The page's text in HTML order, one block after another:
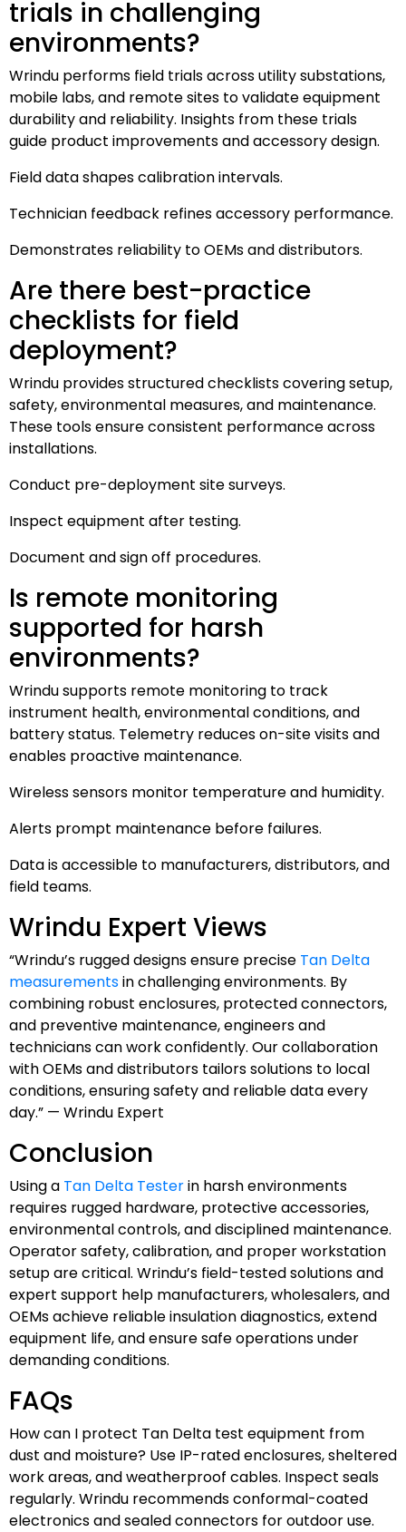
trials in challenging
environments?
Wrindu performs field trials across utility substations,
mobile labs, and remote sites to validate equipment
durability and reliability. Insights from these trials
guide product improvements and accessory design.
Field data shapes calibration intervals.
Technician feedback refines accessory performance.
Demonstrates reliability to OEMs and distributors.
Are there best-practice
checklists for field
deployment?
Wrindu provides structured checklists covering setup,
safety, environmental measures, and maintenance.
These tools ensure consistent performance across
installations.
Conduct pre-deployment site surveys.
Inspect equipment after testing.
Document and sign off procedures.
Is remote monitoring
supported for harsh
environments?
Wrindu supports remote monitoring to track
instrument health, environmental conditions, and
battery status. Telemetry reduces on-site visits and
enables proactive maintenance.
Wireless sensors monitor temperature and humidity.
Alerts prompt maintenance before failures.
Data is accessible to manufacturers, distributors, and
field teams.
Wrindu Expert Views
“Wrindu’s rugged designs ensure precise Tan Delta
measurementsin challenging environments. By
combining robust enclosures, protected connectors,
and preventive maintenance, engineers and
technicians can work confidently. Our collaboration
with OEMs and distributors tailors solutions to local
conditions, ensuring safety and reliable data every
day.” — Wrindu Expert
Conclusion
Using a Tan Delta Testerin harsh environments
requires rugged hardware, protective accessories,
environmental controls, and disciplined maintenance.
Operator safety, calibration, and proper workstation
setup are critical. Wrindu’s field-tested solutions and
expert support help manufacturers, wholesalers, and
OEMs achieve reliable insulation diagnostics, extend
equipment life, and ensure safe operations under
demanding conditions.
FAQs
How can I protect Tan Delta test equipment from
dust and moisture? Use IP-rated enclosures, sheltered
work areas, and weatherproof cables. Inspect seals
regularly. Wrindu recommends conformal-coated
electronics and sealed connectors for outdoor use.